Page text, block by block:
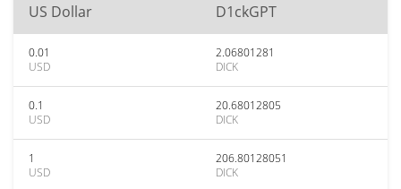
US Dollar D1ckGPT
0.01
USD
2.06801281
DICK
0.1
USD
20.68012805
DICK
1
USD
206.80128051
DICK